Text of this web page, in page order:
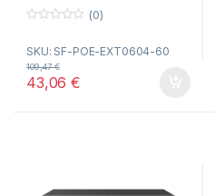
u
t
o
f
(0)
SKU: SF-POE-EXT0604-60
43,06€
109,47€